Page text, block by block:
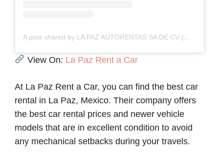
A post shared by LA PAZ AUTORENTAS SA DE CV (@lapazrent_a_car)
View On: La Paz Rent a Car
At La Paz Rent a Car, you can find the best car
rental in La Paz, Mexico. Their company offers
the best car rental prices and newer vehicle
models that are in excellent condition to avoid
any mechanical setbacks during your travels.